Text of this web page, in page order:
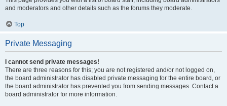
and moderators and other details such as the forums they moderate.
Top
Private Messaging
I cannot send private messages!
There are three reasons for this; you are not registered and/or not logged on,
the board administrator has disabled private messaging for the entire board, or
the board administrator has prevented you from sending messages. Contact a
board administrator for more information.